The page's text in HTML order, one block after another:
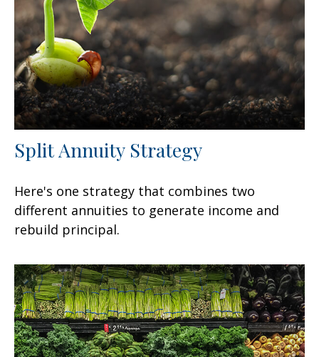
Split Annuity Strategy
Here's one strategy that combines two
different annuities to generate income and
rebuild principal.